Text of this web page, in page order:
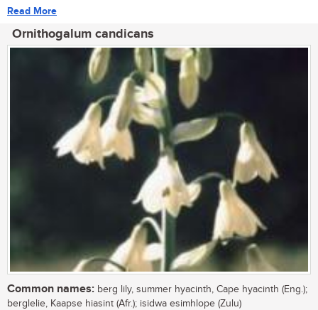
Read More
Ornithogalum candicans
Common names: berg lily, summer hyacinth, Cape hyacinth (Eng.);
berglelie, Kaapse hiasint (Afr.); isidwa esimhlope (Zulu)